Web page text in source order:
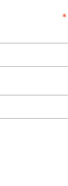
*